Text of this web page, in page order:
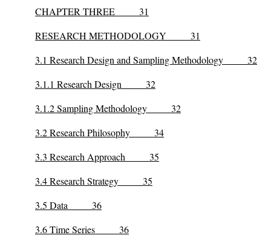
CHAPTER THREE 31
RESEARCH METHODOLOGY 31
3.1 Research Design and Sampling Methodology 32
3.1.1 Research Design 32
3.1.2 Sampling Methodology 32
3.2 Research Philosophy 34
3.3 Research Approach 35
3.4 Research Strategy 35
3.5 Data 36
3.6 Time Series 36